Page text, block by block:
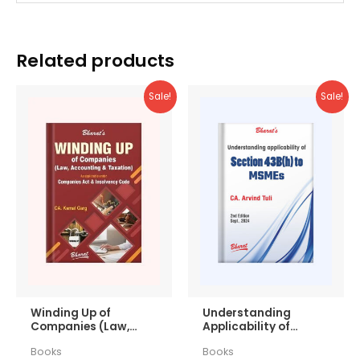
Related products
Sale!
Winding Up of
Companies (Law,
Taxation)
Books
Sale!
Understanding
Applicability of
MSMEs
Books